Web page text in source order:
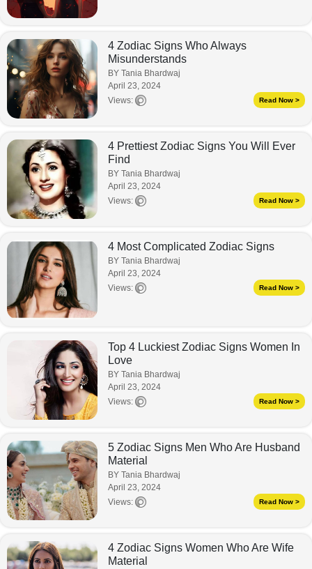
4 Zodiac Signs Who Always
Misunderstands
BY Tania Bhardwaj
April 23, 2024
Views:
Read Now >
4 Prettiest Zodiac Signs You Will Ever
Find
BY Tania Bhardwaj
April 23, 2024
Views:
Read Now >
4 Most Complicated Zodiac Signs
BY Tania Bhardwaj
April 23, 2024
Views:
Read Now >
Top 4 Luckiest Zodiac Signs Women In
Love
BY Tania Bhardwaj
April 23, 2024
Views:
Read Now >
5 Zodiac Signs Men Who Are Husband
Material
BY Tania Bhardwaj
April 23, 2024
Views:
Read Now >
4 Zodiac Signs Women Who Are Wife
Material